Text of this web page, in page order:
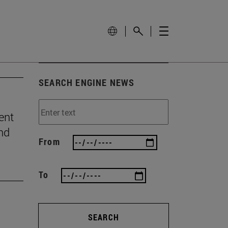
SEARCH ENGINE NEWS
From
To
SEARCH